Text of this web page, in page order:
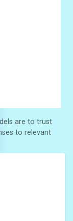
are to trust
to relevant